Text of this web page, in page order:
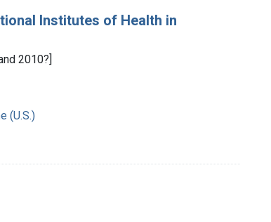
Institutes of Health in
2010?]
(U.S.)